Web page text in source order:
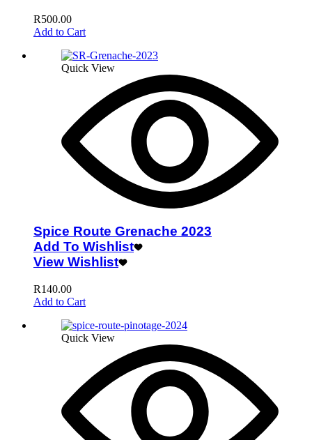
R500.00
Add to Cart
Quick View
Spice Route Grenache 2023
Add To Wishlist
View Wishlist
R140.00
Add to Cart
Quick View